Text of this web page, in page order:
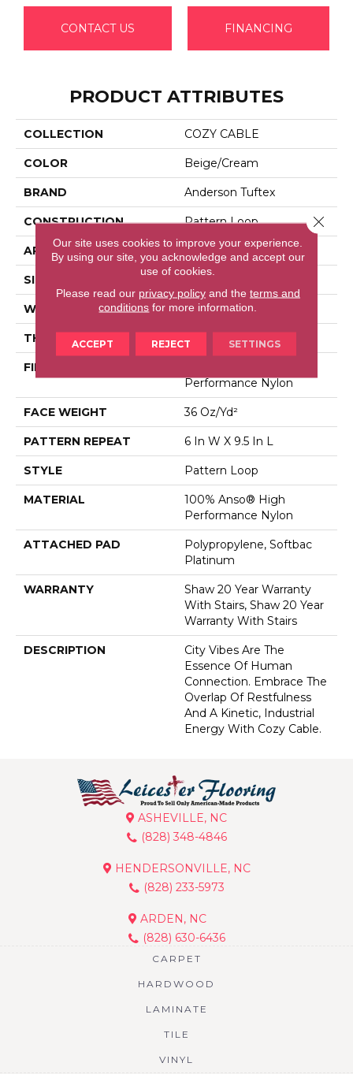
CONTACT US FINANCING
PRODUCT ATTRIBUTES
COLLECTION COZY CABLE
COLOR Beige/Cream
BRAND Anderson Tuftex
CONSTRUCTION Pattern Loop
APPLICATION Residential
SIZE 12 Ft
WIDTH 12 Ft
THICKNESS 0.32 In
FIBER
Performance Nylon
FACE WEIGHT 36 Oz/yd²
PATTERN REPEAT 6 In W X 9.5 In L
STYLE Pattern Loop
MATERIAL
100% Anso® High
Performance Nylon
ATTACHED PAD
Polypropylene, Softbac
Platinum
WARRANTY
Shaw 20 Year Warranty
With Stairs, Shaw 20 Year
Warranty With Stairs
DESCRIPTION
City Vibes Are The
Essence Of Human
Connection. Embrace The
Overlap Of Restfulness
And A Kinetic, Industrial
Energy With Cozy Cable.
ASHEVILLE, NC
(828) 348-4846
HENDERSONVILLE, NC
(828) 233-5973
ARDEN, NC
(828) 630-6436
CARPET
HARDWOOD
LAMINATE
TILE
VINYL
Our site uses cookies to improve your experience.
By using our site, you acknowledge and accept our
use of cookies.
Please read our privacy policyand the terms and
conditions for more information.
ACCEPT REJECT SETTINGS
Close